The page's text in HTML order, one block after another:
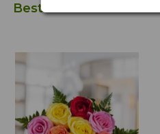
Best Sellers